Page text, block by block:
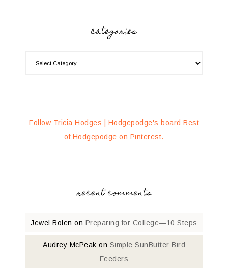
categories
Follow Tricia Hodges | Hodgepodge's board Best
of Hodgepodge on Pinterest.
recent comments
Jewel Bolen on Preparing for College—10 Steps
Audrey McPeak on Simple SunButter Bird
Feeders